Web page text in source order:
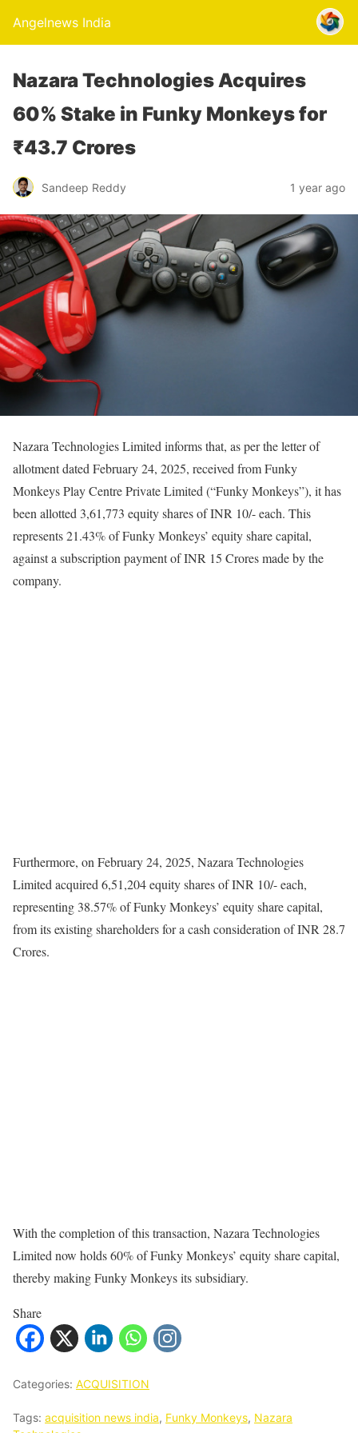
Angelnews India
Nazara Technologies Acquires
60% Stake in Funky Monkeys for
₹43.7 Crores
Sandeep Reddy 1 year ago
Nazara Technologies Limited informs that, as per the letter of
allotment dated February 24, 2025, received from Funky
Monkeys Play Centre Private Limited (“Funky Monkeys”), it has
been allotted 3,61,773 equity shares of INR 10/- each. This
represents 21.43% of Funky Monkeys’ equity share capital,
against a subscription payment of INR 15 Crores made by the
company.
Furthermore, on February 24, 2025, Nazara Technologies
Limited acquired 6,51,204 equity shares of INR 10/- each,
representing 38.57% of Funky Monkeys’ equity share capital,
from its existing shareholders for a cash consideration of INR 28.7
Crores.
With the completion of this transaction, Nazara Technologies
Limited now holds 60% of Funky Monkeys’ equity share capital,
thereby making Funky Monkeys its subsidiary.
Share
Categories: ACQUISITION
Tags: acquisition news india, Funky Monkeys, Nazara